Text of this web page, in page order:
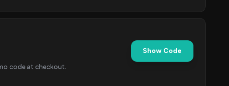
code at checkout.
Show Code